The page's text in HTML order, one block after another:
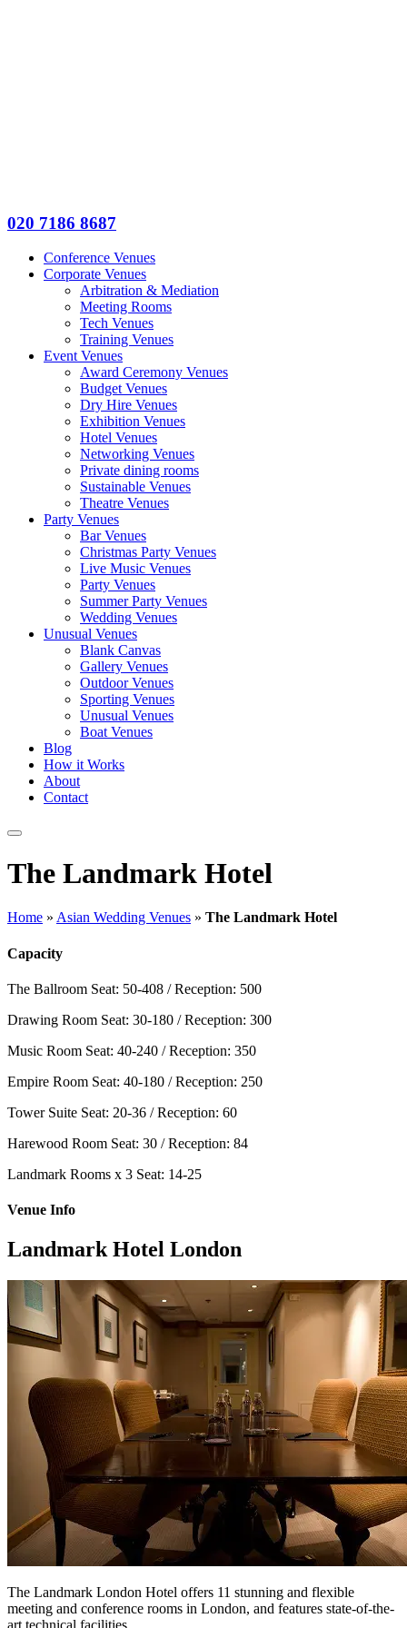
020 7186 8687
Conference Venues
Corporate Venues
Arbitration & Mediation
Meeting Rooms
Tech Venues
Training Venues
Event Venues
Award Ceremony Venues
Budget Venues
Dry Hire Venues
Exhibition Venues
Hotel Venues
Networking Venues
Private dining rooms
Sustainable Venues
Theatre Venues
Party Venues
Bar Venues
Christmas Party Venues
Live Music Venues
Party Venues
Summer Party Venues
Wedding Venues
Unusual Venues
Blank Canvas
Gallery Venues
Outdoor Venues
Sporting Venues
Unusual Venues
Boat Venues
Blog
How it Works
About
Contact
The Landmark Hotel
Home » Asian Wedding Venues » The Landmark Hotel
Capacity
The Ballroom Seat: 50-408 / Reception: 500
Drawing Room Seat: 30-180 / Reception: 300
Music Room Seat: 40-240 / Reception: 350
Empire Room Seat: 40-180 / Reception: 250
Tower Suite Seat: 20-36 / Reception: 60
Harewood Room Seat: 30 / Reception: 84
Landmark Rooms x 3 Seat: 14-25
Venue Info
Landmark Hotel London
The Landmark London Hotel offers 11 stunning and flexible
meeting and conference rooms in London, and features state-of-the-